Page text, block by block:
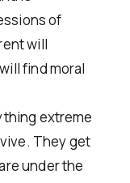
of
will
find moral
extreme
They get
under the